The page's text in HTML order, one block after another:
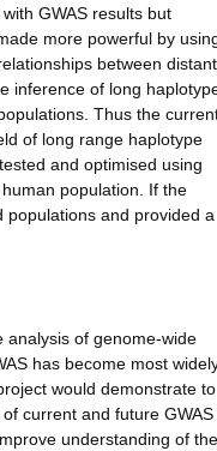
GWAS results but
more powerful by
between
inference of long
Thus the
of long range haplotype
and optimised using
population. If the
populations and provided a
analysis of genome-wide
has become most
would demonstrate to
current and future GWAS
understanding of the